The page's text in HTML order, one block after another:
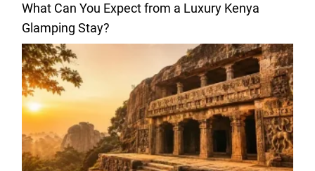
What Can You Expect from a Luxury Kenya
Glamping Stay?